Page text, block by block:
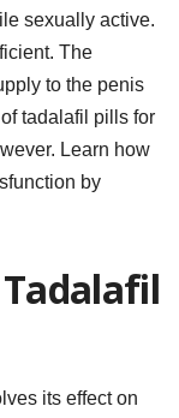
sexually active.
The
to the penis
tadalafil pills for
Learn how
by
its effect on